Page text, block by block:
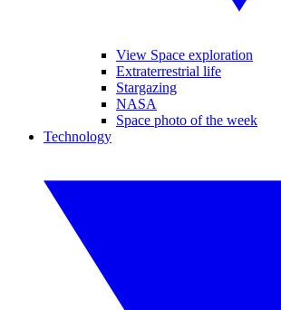
View Space exploration
Extraterrestrial life
Stargazing
NASA
Space photo of the week
Technology